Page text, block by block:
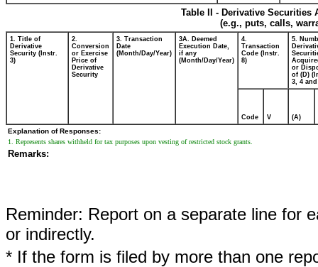
Table II - Derivative
(e.g., puts, calls,
1. Title of
Derivative
Security (Instr.
3)
2.
Conversion
or Exercise
Price of
Derivative
Security
3. Transaction
Date
(Month/Day/Year)
3A. Deemed
Execution Date,
if any
(Month/Day/Year)
4.
Transaction
Code (Instr.
8)
5.
or
of (D)
3, 4 and
Code V (A)
Explanation of Responses:
1. Represents shares withheld for tax purposes upon vesting of restricted stock grants.
Remarks:
Reminder: Report on a separate line for
or indirectly.
* If the form is filed by more than one